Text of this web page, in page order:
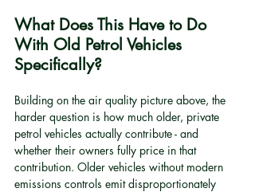
What Does This Have to Do
With Old Petrol Vehicles
Specifically?
Building on the air quality picture above, the
harder question is how much older, private
petrol vehicles actually contribute - and
whether their owners fully price in that
contribution. Older vehicles without modern
emissions controls emit disproportionately